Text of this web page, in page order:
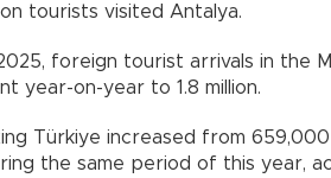
tourists visited Antalya.
foreign tourist arrivals in the
year-on-year to 1.8 million.
Türkiye increased from
the same period of this year,